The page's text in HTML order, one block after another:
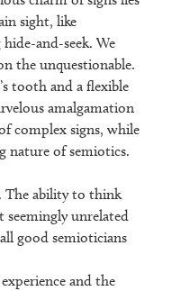
sight, like
and-seek. We
the unquestionable.
tooth and a flexible
amalgamation
complex signs, while
nature of semiotics.
The ability to think
unrelated
good semioticians
and the